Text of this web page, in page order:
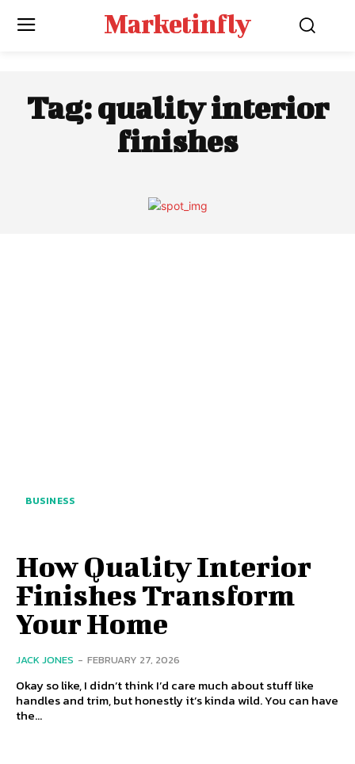
Marketinfly
Tag:quality interior
finishes
BUSINESS
How Quality Interior
Finishes Transform
Your Home
JACK JONES - FEBRUARY 27, 2026
Okay so like, I didn’t think I’d care much about stuff like
handles and trim, but honestly it’s kinda wild. You can have
the...